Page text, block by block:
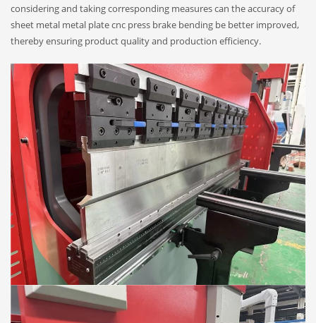
considering and taking corresponding measures can the accuracy of
sheet metal metal plate cnc press brake bending be better improved,
thereby ensuring product quality and production efficiency.